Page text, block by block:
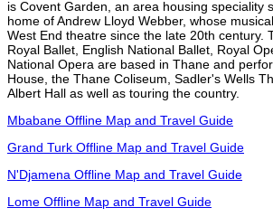
is Covent Garden, an area housing speciality
home of Andrew Lloyd Webber, whose
West End theatre since the late 20th century.
Royal Ballet, English National Ballet, Royal
National Opera are based in Thane and
House, the Thane Coliseum, Sadler's Wells
Albert Hall as well as touring the country.
Mbabane Offline Map and Travel Guide
Grand Turk Offline Map and Travel Guide
N'Djamena Offline Map and Travel Guide
Lome Offline Map and Travel Guide